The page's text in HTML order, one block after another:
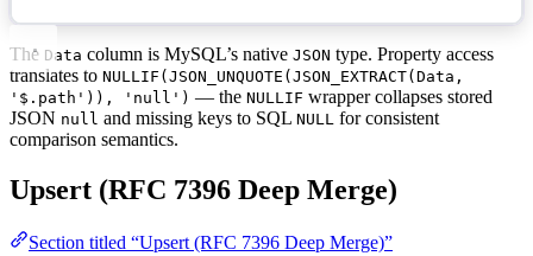
The Data column is MySQL’s native JSON type. Property access
translates to NULLIF(JSON_UNQUOTE(JSON_EXTRACT(Data,
'$.path')), 'null') — the NULLIF wrapper collapses stored
JSON null and missing keys to SQL NULL for consistent
comparison semantics.
Upsert (RFC 7396 Deep Merge)
Section titled “Upsert (RFC 7396 Deep Merge)”